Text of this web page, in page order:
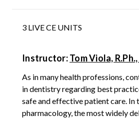
3 LIVE CE UNITS
Instructor:Tom Viola, R.Ph.,
As in many health professions,
in dentistry regarding best
safe and effective patient care. In
pharmacology, the most widely